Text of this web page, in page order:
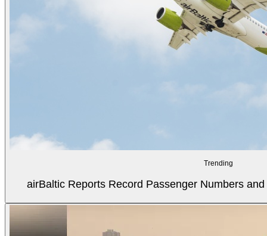
Trending
airBaltic Reports Record Passenger Numbers